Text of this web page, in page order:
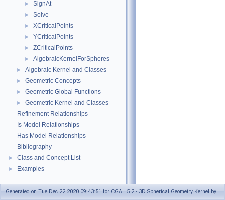
► SignAt
► Solve
► XCriticalPoints
► YCriticalPoints
► ZCriticalPoints
► AlgebraicKernelForSpheres
► Algebraic Kernel and Classes
► Geometric Concepts
► Geometric Global Functions
►
Geometric Kernel and Classes
Refinement Relationships
Is Model Relationships
Has Model Relationships
Bibliography
► Class and Concept List
► Examples
Generated on Tue Dec 22 2020 09:43:51 for CGAL 5.2 - 3D Spherical Geometry Kernel by